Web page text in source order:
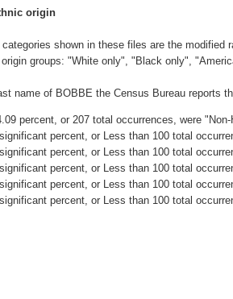
origin
shown in these files are the modified
origin groups: "White only", "Black only",
name of BOBBE the Census Bureau reports
percent, or 207 total occurrences, were
percent, or Less than 100 total
percent, or Less than 100 total
percent, or Less than 100 total
percent, or Less than 100 total
percent, or Less than 100 total